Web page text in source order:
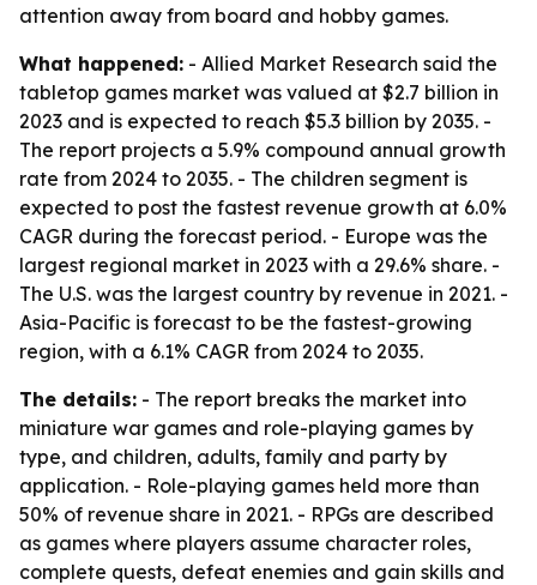
attention away from board and hobby games.
What happened: - Allied Market Research said the
tabletop games market was valued at $2.7 billion in
2023 and is expected to reach $5.3 billion by 2035. -
The report projects a 5.9% compound annual growth
rate from 2024 to 2035. - The children segment is
expected to post the fastest revenue growth at 6.0%
CAGR during the forecast period. - Europe was the
largest regional market in 2023 with a 29.6% share. -
The U.S. was the largest country by revenue in 2021. -
Asia-Pacific is forecast to be the fastest-growing
region, with a 6.1% CAGR from 2024 to 2035.
The details: - The report breaks the market into
miniature war games and role-playing games by
type, and children, adults, family and party by
application. - Role-playing games held more than
50% of revenue share in 2021. - RPGs are described
as games where players assume character roles,
complete quests, defeat enemies and gain skills and